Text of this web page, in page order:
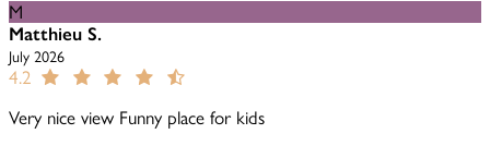
M
Matthieu S.
July 2026
4.2
Very nice view Funny place for kids